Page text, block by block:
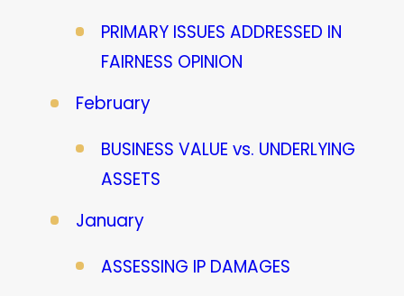
PRIMARY ISSUES ADDRESSED IN
FAIRNESS OPINION
February
BUSINESS VALUE vs. UNDERLYING
ASSETS
January
ASSESSING IP DAMAGES